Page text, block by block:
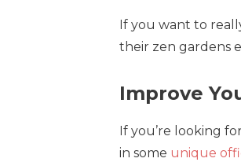
If you want to
their zen gardens
Improve
If you’re looking
in some unique